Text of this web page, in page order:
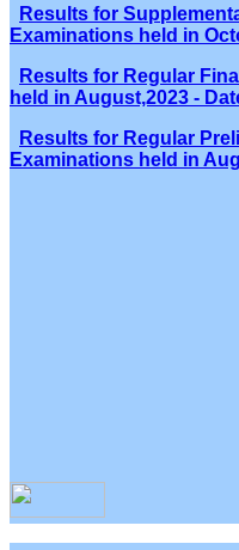
Results for
Examinations held in
Results for Regular
held in August,2023 -
Results for Regular
Examinations held in